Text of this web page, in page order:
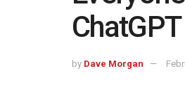
ChatGPT
by Dave Morgan